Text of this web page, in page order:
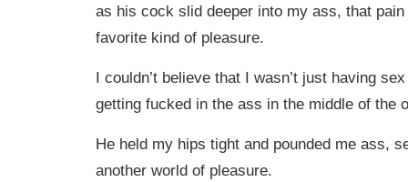
as his cock slid deeper into my ass, that
favorite kind of pleasure.
I couldn’t believe that I wasn’t just having
getting fucked in the ass in the middle of the
He held my hips tight and pounded me ass,
another world of pleasure.